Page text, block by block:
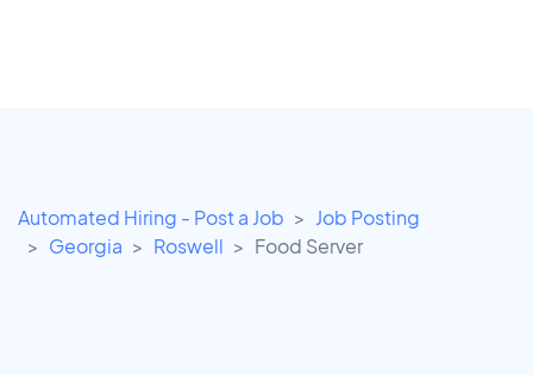
Automated Hiring - Post a Job
Job Posting
Georgia
Roswell Food Server